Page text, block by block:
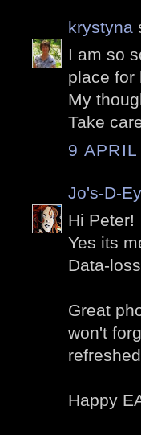
krystyna
I am so
place for
My
Take
9
Jo's-D-
Hi Peter!
Yes its
Data-
Great
won't
Happy